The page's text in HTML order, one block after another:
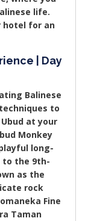
life.
hotel for an
| Day
Balinese
to
at your
Monkey
long-
to the 9th-
as the
rock
Fine
Taman